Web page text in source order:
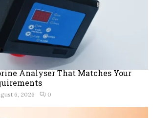
Analyser That Matches Your
6, 2026 0